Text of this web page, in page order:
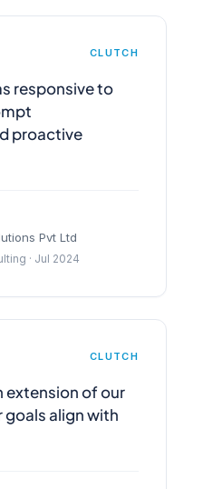
CLUTCH
responsive to
proactive
Pvt Ltd
· Jul 2024
CLUTCH
extension of our
align with